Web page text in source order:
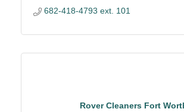
682-418-4793 ext. 101
Rover Cleaners Fort